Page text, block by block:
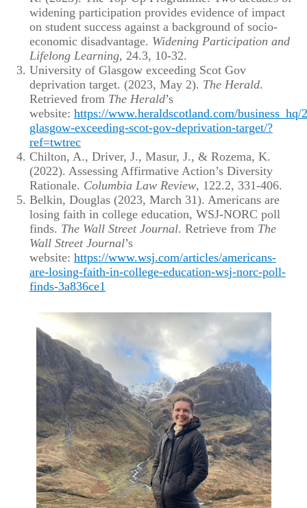
widening participation provides evidence of impact
on student success against a background of socio-
economic disadvantage. Widening Participation and
Lifelong Learning, 24.3, 10-32.
University of Glasgow exceeding Scot Gov
deprivation target. (2023, May 2). The Herald.
Retrieved from The Herald’s
website: https://www.heraldscotland.com/
glasgow-exceeding-scot-gov-deprivation-target/?
ref=twtrec
Chilton, A., Driver, J., Masur, J., & Rozema, K.
(2022). Assessing Affirmative Action’s Diversity
Rationale. Columbia Law Review, 122.2, 331-406.
Belkin, Douglas (2023, March 31). Americans are
losing faith in college education, WSJ-NORC poll
finds. The Wall Street Journal. Retrieve from The
Wall Street Journal’s
website: https://www.wsj.com/articles/americans-
are-losing-faith-in-college-education-wsj-norc-poll-
finds-3a836ce1